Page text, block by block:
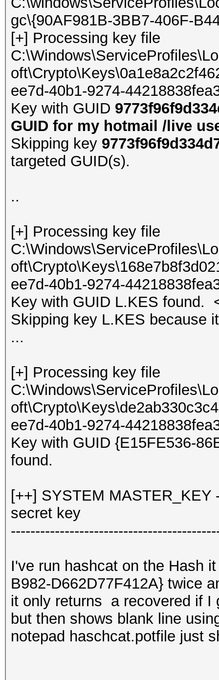
gc\{90AF981B-3BB7-406F-
[+] Processing key file
ee7d-40b1-9274-
Key with GUID
GUID for my hotmail /live
Skipping key
targeted GUID(s).
..
[+] Processing key file
ee7d-40b1-9274-
Key with GUID L.KES found.
Skipping key L.KES because
...
[+] Processing key file
ee7d-40b1-9274-
Key with GUID {E15FE536-
found.
[++] SYSTEM MASTER_KEY
secret key
I've run hashcat on the Hash
B982-D662D77F412A} twice
it only returns a recovered if I
but then shows blank line
notepad haschcat.potfile just